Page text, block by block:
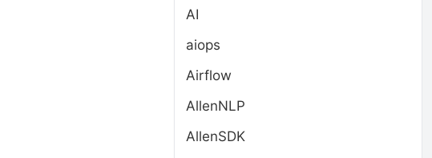
AI
aiops
Airflow
AllenNLP
AllenSDK